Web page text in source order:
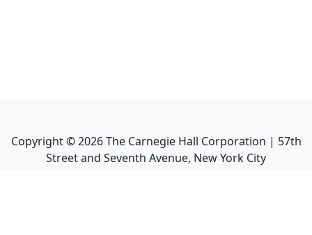
Copyright ©2026The Carnegie Hall Corporation | 57th
Street and Seventh Avenue, New York City